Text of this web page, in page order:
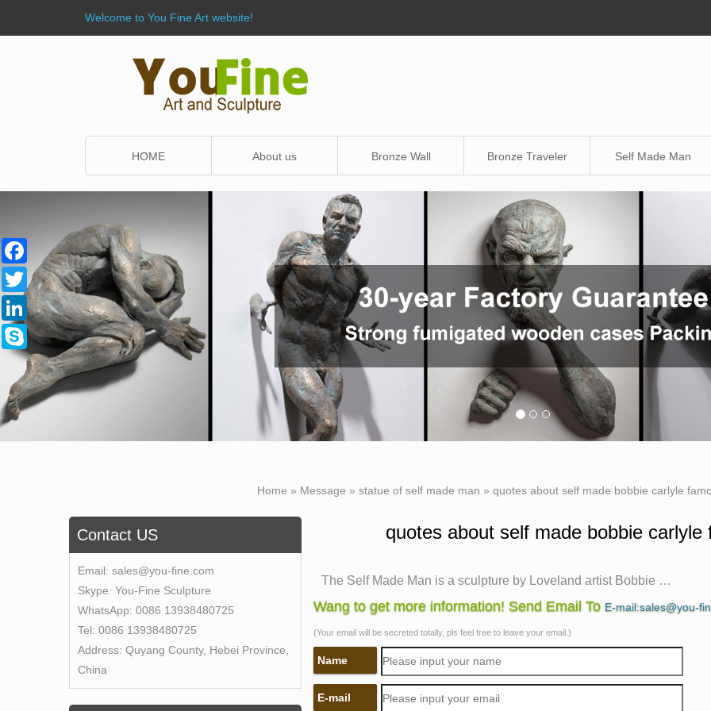
Welcome to You Fine Art website!
HOME About us Bronze Wall Bronze Traveler Self Made Man
Home » Message » statue of self made man » quotes about self made bobbie carlyle
Contact US
Email: sales@you-fine.com
Skype: You-Fine Sculpture
WhatsApp: 0086 13938480725
Tel: 0086 13938480725
Address: Quyang County, Hebei Province,
China
quotes about self made bobbie
The Self Made Man is a sculpture by Loveland artist Bobbie …
The Self Made Man is a sculpture by Loveland artist Bobbie Carlyle
Loveland … amazing metal sculptures will …
Self-Made Man – Bobbie Carlyle | Art | Pinterest
Self-Made Man – Bobbie Carlyle. Self-Made Man … is a famous
sculpture of an athletic man with stylized wings.
The Self Made Man is a sculpture by Loveland artist Bobbie …
Wang to get more information! Send Email To E-mail:sales@you-
(Your email will be secreted totally, pls feel free to leave your email.)
Name
E-mail
Facebook
Twitter
LinkedIn
Skype